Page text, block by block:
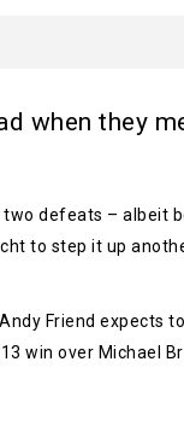
when they
defeats – albeit
to step it up
Friend expects
win over Michael